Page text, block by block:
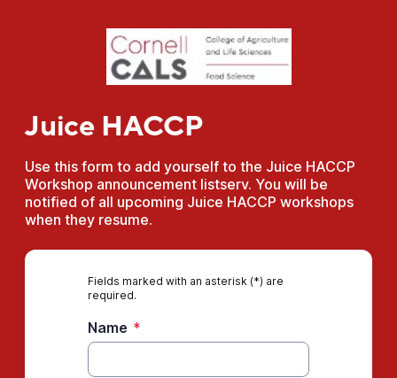
Juice HACCP
Use this form to add yourself to the Juice HACCP
Workshop announcement listserv. You will be
notified of all upcoming Juice HACCP workshops
when they resume.
Fields marked with an asterisk (*) are
required.
Name *